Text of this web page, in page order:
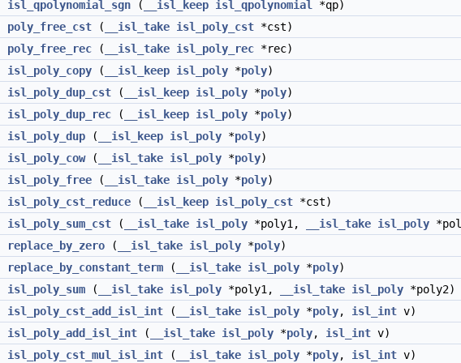
isl_qpolynomial_sgn ( __isl_keep isl_qpolynomial
*qp)
poly_free_cst ( __isl_take isl_poly_cst *cst)
poly_free_rec ( __isl_take isl_poly_rec *rec)
isl_poly_copy ( __isl_keep isl_poly *poly)
isl_poly_dup_cst ( __isl_keep isl_poly *poly)
isl_poly_dup_rec ( __isl_keep isl_poly *poly)
isl_poly_dup ( __isl_keep isl_poly *poly)
isl_poly_cow( __isl_take isl_poly *poly)
isl_poly_free ( __isl_take isl_poly *poly)
isl_poly_cst_reduce ( __isl_keep isl_poly_cst *cst)
isl_poly_sum_cst ( __isl_take isl_poly *poly1, __isl_take isl_poly
replace_by_zero ( __isl_take isl_poly *poly)
replace_by_constant_term ( __isl_take isl_poly *poly)
isl_poly_sum ( __isl_take isl_poly *poly1, __isl_take isl_poly *poly2)
isl_poly_cst_add_isl_int ( __isl_take isl_poly *poly, isl_int v)
isl_poly_add_isl_int ( __isl_take isl_poly *poly, isl_int v)
isl_poly_cst_mul_isl_int ( __isl_take isl_poly *poly, isl_int v)